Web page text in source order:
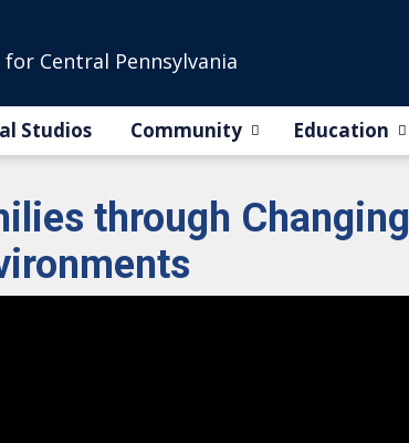
Central Pennsylvania
Studios Community Education
through Changing